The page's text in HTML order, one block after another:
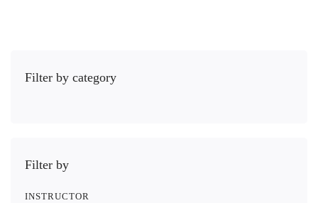
Filter by category
Filter by
INSTRUCTOR